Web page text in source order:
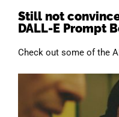
Still not
DALL-E Prompt
Check out some of the